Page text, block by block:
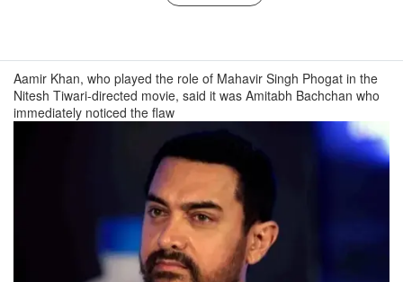
Aamir Khan, who played the role of Mahavir Singh Phogat in the
Nitesh Tiwari-directed movie, said it was Amitabh Bachchan who
immediately noticed the flaw